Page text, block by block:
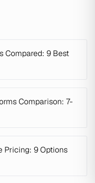
Compared: 9 Best
Comparison: 7-
Pricing: 9 Options